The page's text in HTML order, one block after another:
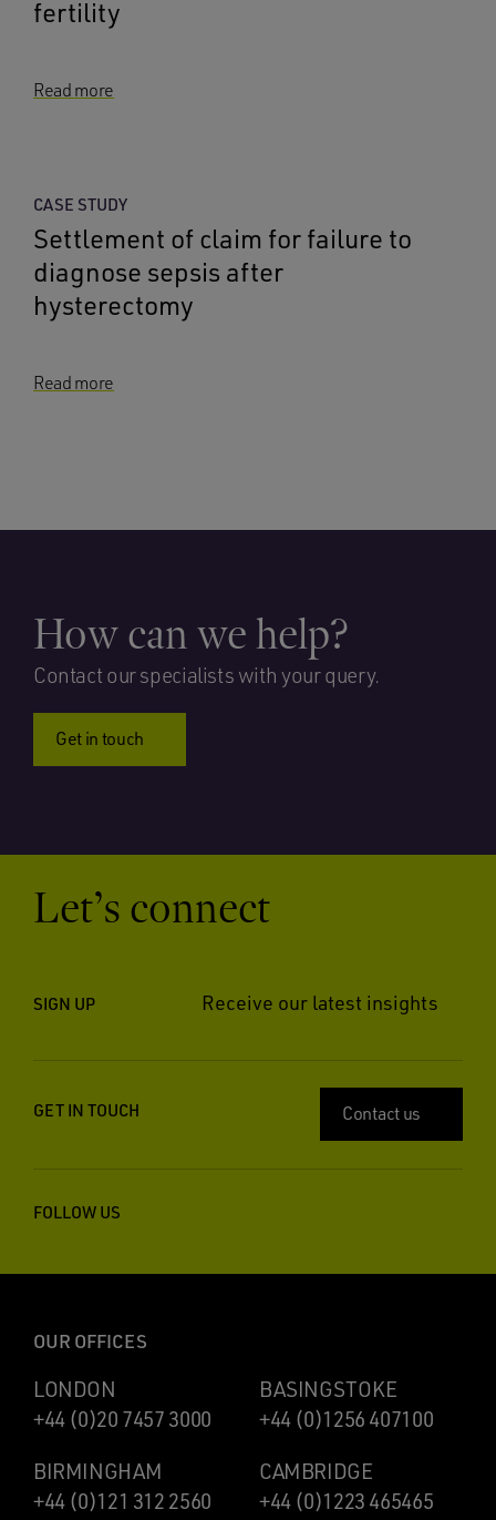
fertility
Read more
CASE STUDY
Settlement of claim for failure to
diagnose sepsis after
hysterectomy
Read more
How can we help?
Contact our specialists with your query.
Get in touch
Let’s connect
SIGN UP Receive our latest insights
GET IN TOUCH Contact us
FOLLOW US
OUR OFFICES
LONDON
+44 (0)20 7457 3000
BASINGSTOKE
+44 (0)1256 407100
BIRMINGHAM
+44 (0)121 312 2560
CAMBRIDGE
+44 (0)1223 465465